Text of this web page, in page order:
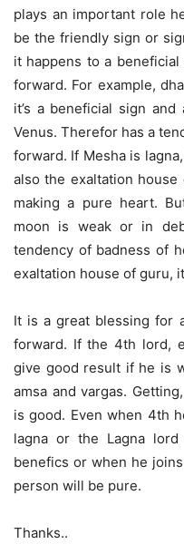
plays an important role
be the friendly sign or
it happens to a
forward. For example,
it’s a beneficial sign
Venus. Therefor has a
forward. If Mesha is
also the exaltation
making a pure heart.
moon is weak or in
tendency of badness of
exaltation house of guru,
It is a great blessing for
forward. If the 4th lord,
give good result if he is
amsa and vargas.
is good. Even when 4th
lagna or the Lagna
benefics or when he
person will be pure.
Thanks..